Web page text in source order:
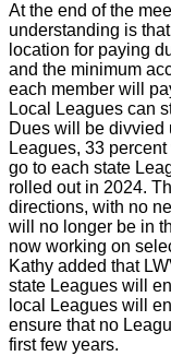
At the end of the
understanding is
location for paying
and the minimum
each member will
Local Leagues can
Dues will be divvied
Leagues, 33
go to each state
rolled out in 2024.
directions, with no
will no longer be in
now working on
Kathy added that
state Leagues will
local Leagues will
ensure that no
first few years.